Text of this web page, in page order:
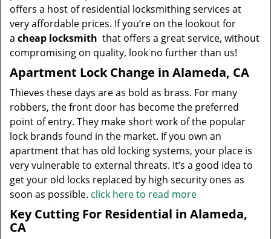
offers a host of residential locksmithing services at
very affordable prices. If you’re on the lookout for
a cheap locksmith that offers a great service, without
compromising on quality, look no further than us!
Apartment Lock Change in Alameda, CA
Thieves these days are as bold as brass. For many
robbers, the front door has become the preferred
point of entry. They make short work of the popular
lock brands found in the market. If you own an
apartment that has old locking systems, your place is
very vulnerable to external threats. It’s a good idea to
get your old locks replaced by high security ones as
soon as possible. click here to read more
Key Cutting For Residential in Alameda,
CA